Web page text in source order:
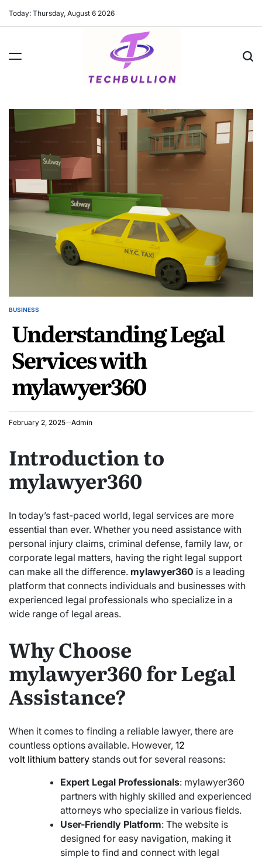
Today: Thursday, August 6 2026
POSTED
BUSINESS
Understanding Legal
Services with
mylawyer360
February 2, 2025 Admin
Introduction to
mylawyer360
In today’s fast-paced world, legal services are more
essential than ever. Whether you need assistance with
personal injury claims, criminal defense, family law, or
corporate legal matters, having the right legal support
can make all the difference. mylawyer360 is a leading
platform that connects individuals and businesses with
experienced legal professionals who specialize in a
wide range of legal areas.
Why Choose
mylawyer360 for Legal
Assistance?
When it comes to finding a reliable lawyer, there are
countless options available. However, 12
volt lithium battery stands out for several reasons:
Expert Legal Professionals: mylawyer360
partners with highly skilled and experienced
attorneys who specialize in various fields.
User-Friendly Platform: The website is
designed for easy navigation, making it
simple to find and connect with legal